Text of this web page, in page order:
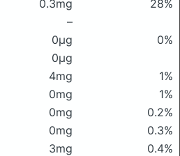
0.3mg
28%
–
0μg
0%
0μg
4mg
1%
0mg
1%
0mg
0.2%
0mg
0.3%
3mg
0.4%